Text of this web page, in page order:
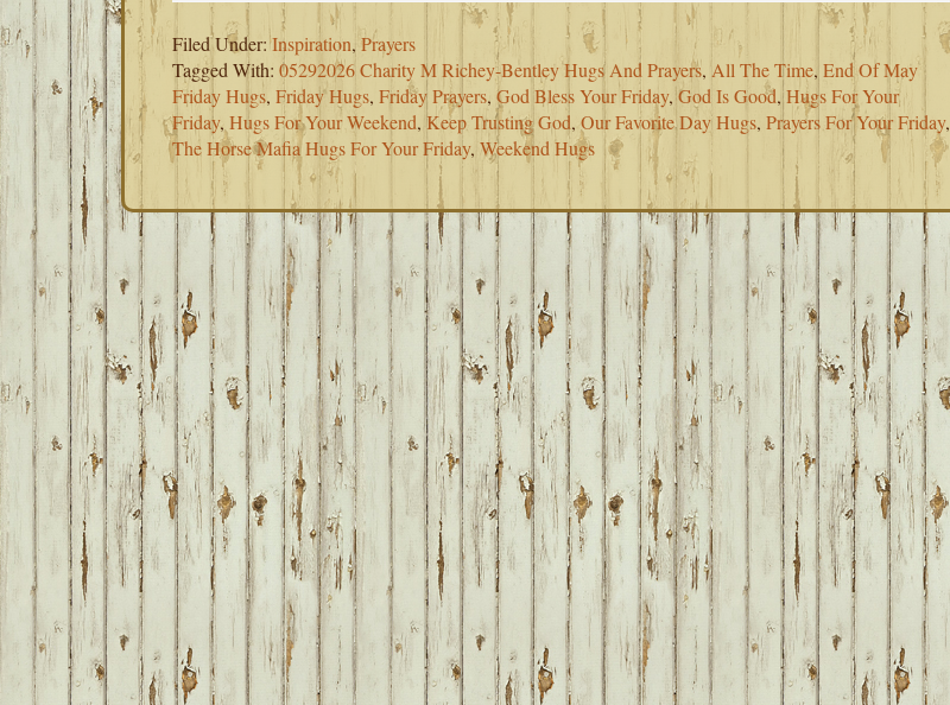
Filed Under:Inspiration, Prayers
Tagged With: 05292026 Charity M Richey-Bentley Hugs And Prayers, All The Time, End Of May
Friday Hugs, Friday Hugs, Friday Prayers, God Bless Your Friday, God Is Good, Hugs For Your
Friday, Hugs For Your Weekend, Keep Trusting God, Our Favorite Day Hugs, Prayers For Your Friday,
The Horse Mafia Hugs For Your Friday, Weekend Hugs